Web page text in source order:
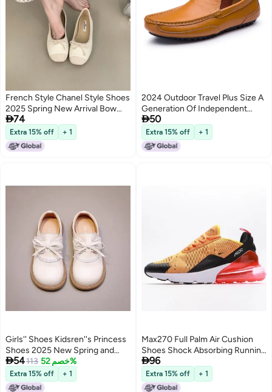
French Style Chanel Style Shoes
2025 Spring New Arrival Bow
Round Toe Gentle Fairy Bean
Shoes Shallow Mouth Shoes
74
Extra 15% off + 1
2024 Outdoor Travel Plus Size A
Generation Of Independent
Station Four Seasons Male
Beans
50
Extra 15% off + 1
Girls'' Shoes Kidsren''s Princess
Shoes 2025 New Spring and
Autum Little Girls'' Bow Soft Sole
Genuine Leather Small Leather
Shoes
54113 خصم 52%
Extra 15% off + 1
Max270 Full Palm Air Cushion
Shoes Shock Absorbing Running
Shoes New Soft Sole Running
Shoes Sports Casual Men'S And
Women'S Shoes Putian Shoes
96
Extra 15% off + 1